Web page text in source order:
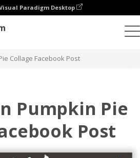
Paradigm Desktop
Collage Facebook Post
Pumpkin Pie
Post